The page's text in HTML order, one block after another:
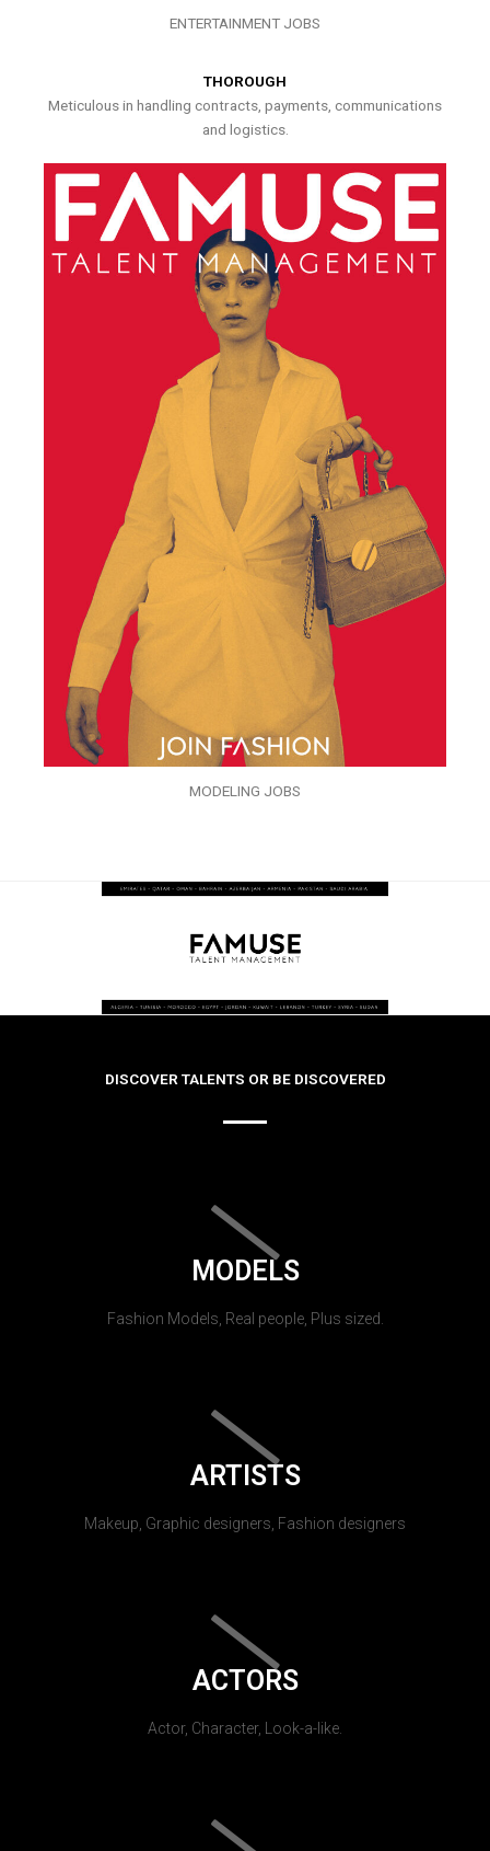
ENTERTAINMENT JOBS
THOROUGH
Meticulous in handling contracts, payments, communications
and logistics.
MODELING JOBS
DISCOVER TALENTS OR BE DISCOVERED
MODELS
Fashion Models, Real people, Plus sized.
ARTISTS
Makeup, Graphic designers, Fashion designers
ACTORS
Actor, Character, Look-a-like.